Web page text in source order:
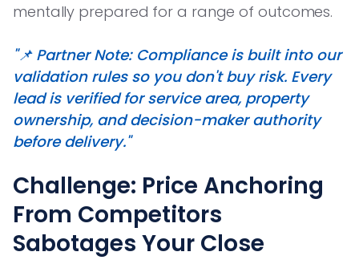
mentally prepared for a range of outcomes.
"📌 Partner Note: Compliance is built into our
validation rules so you don't buy risk. Every
lead is verified for service area, property
ownership, and decision-maker authority
before delivery."
Challenge: Price Anchoring
From Competitors
Sabotages Your Close